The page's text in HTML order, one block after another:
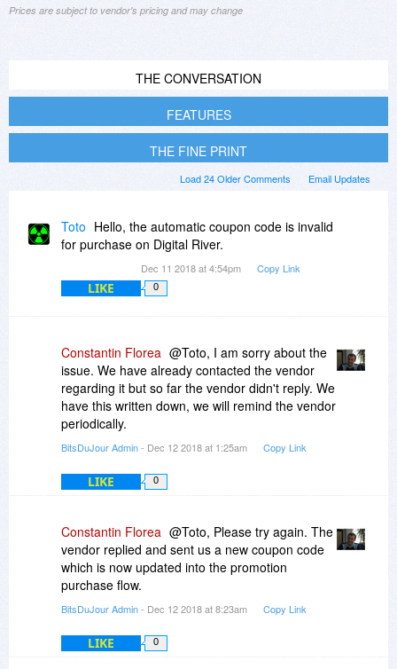
Prices are subject to vendor's pricing and may change
THE CONVERSATION
FEATURES
THE FINE PRINT
Email Updates
Load 24 Older Comments
Toto Hello, the automatic coupon code is invalid
for purchase on Digital River.
Dec 11 2018 at 4:54pm Copy Link
LIKE 0
Constantin Florea @Toto, I am sorry about the
issue. We have already contacted the vendor
regarding it but so far the vendor didn't reply. We
have this written down, we will remind the vendor
periodically.
BitsDuJour Admin- Dec 12 2018 at 1:25am Copy Link
LIKE 0
Constantin Florea @Toto, Please try again. The
vendor replied and sent us a new coupon code
which is now updated into the promotion
purchase flow.
BitsDuJour Admin- Dec 12 2018 at 8:23am Copy Link
LIKE 0